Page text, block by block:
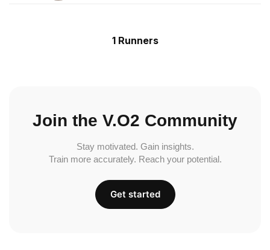
1 Runners
Join the V.O2 Community
Stay motivated. Gain insights.
Train more accurately. Reach your potential.
Get started